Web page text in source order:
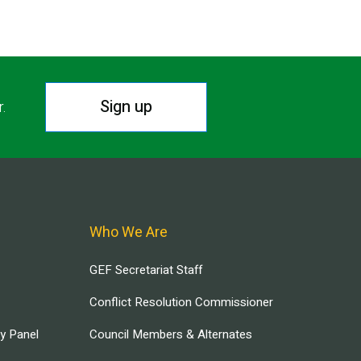
Sign up
Panel
Who We Are
GEF Secretariat Staff
Conflict Resolution Commissioner
Council Members & Alternates